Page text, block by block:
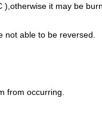
),otherwise it may be
not able to be reversed.
from occurring.